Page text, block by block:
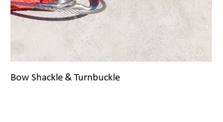
Bow Shackle & Turnbuckle